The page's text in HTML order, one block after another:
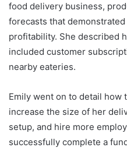
food delivery business,
forecasts that
profitability. She described
included customer
nearby eateries.
Emily went on to detail how
increase the size of her
setup, and hire more
successfully complete a